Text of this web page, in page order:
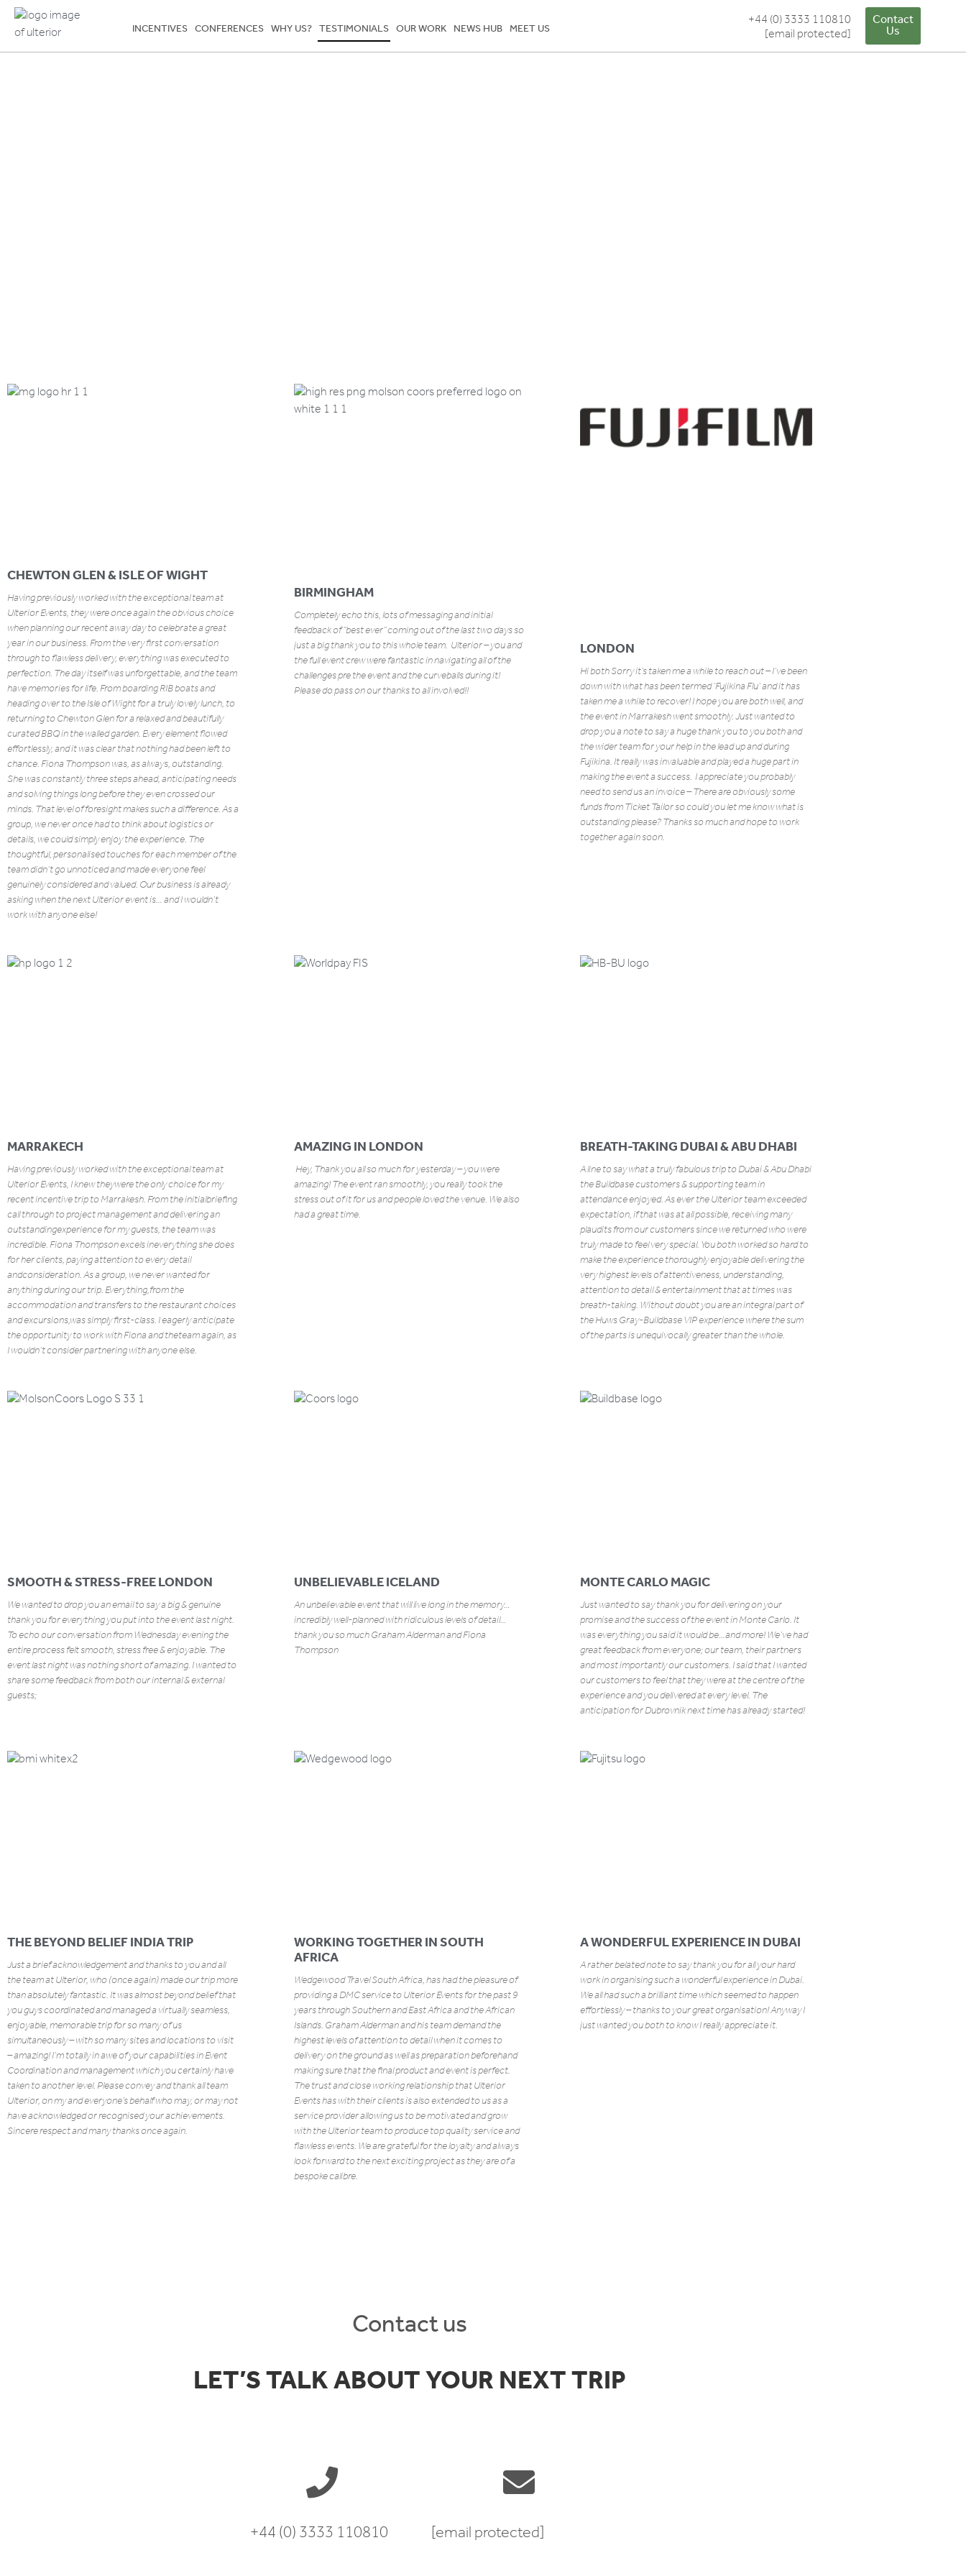
INCENTIVES CONFERENCES WHY US? TESTIMONIALS OUR WORK NEWS HUB MEET US
+44 (0) 3333 110810
[email protected]
Contact
Us
CHEWTON GLEN & ISLE OF WIGHT
Having previously worked with the exceptional team at
Ulterior Events, they were once again the obvious choice
when planning our recent away day to celebrate a great
year in our business. From the very first conversation
through to flawless delivery, everything was executed to
perfection. The day itself was unforgettable, and the team
have memories for life. From boarding RIB boats and
heading over to the Isle of Wight for a truly lovely lunch, to
returning to Chewton Glen for a relaxed and beautifully
curated BBQ in the walled garden. Every element flowed
effortlessly, and it was clear that nothing had been left to
chance. Fiona Thompson was, as always, outstanding.
She was constantly three steps ahead, anticipating needs
and solving things long before they even crossed our
minds. That level of foresight makes such a difference. As a
group, we never once had to think about logistics or
details, we could simply enjoy the experience. The
thoughtful, personalised touches for each member of the
team didn’t go unnoticed and made everyone feel
genuinely considered and valued. Our business is already
asking when the next Ulterior event is… and I wouldn’t
work with anyone else!
BIRMINGHAM
Completely echo this, lots of messaging and initial
feedback of “best ever” coming out of the last two days so
just a big thank you to this whole team. Ulterior – you and
the full event crew were fantastic in navigating all of the
challenges pre the event and the curveballs during it!
Please do pass on our thanks to all involved!!
LONDON
Hi both Sorry it’s taken me a while to reach out – I’ve been
down with what has been termed ‘Fujikina Flu’ and it has
taken me a while to recover! I hope you are both well, and
the event in Marrakesh went smoothly. Just wanted to
drop you a note to say a huge thank you to you both and
the wider team for your help in the lead up and during
Fujikina. It really was invaluable and played a huge part in
making the event a success. I appreciate you probably
need to send us an invoice – There are obviously some
funds from Ticket Tailor so could you let me know what is
outstanding please? Thanks so much and hope to work
together again soon.
MARRAKECH
Having previously worked with the exceptional team at
Ulterior Events, I knew theywere the only choice for my
recent incentive trip to Marrakesh. From the initialbriefing
call through to project management and delivering an
outstandingexperience for my guests, the team was
incredible. Fiona Thompson excels ineverything she does
for her clients, paying attention to every detail
andconsideration. As a group, we never wanted for
anything during our trip. Everything,from the
accommodation and transfers to the restaurant choices
and excursions,was simply first-class. I eagerly anticipate
the opportunity to work with Fiona and theteam again, as
I wouldn’t consider partnering with anyone else.
AMAZING IN LONDON
Hey, Thank you all so much for yesterday – you were
amazing! The event ran smoothly, you really took the
stress out of it for us and people loved the venue. We also
had a great time.
BREATH-TAKING DUBAI & ABU DHABI
A line to say what a truly fabulous trip to Dubai & Abu Dhabi
the Buildbase customers & supporting team in
attendance enjoyed. As ever the Ulterior team exceeded
expectation, if that was at all possible, receiving many
plaudits from our customers since we returned who were
truly made to feel very special. You both worked so hard to
make the experience thoroughly enjoyable delivering the
very highest levels of attentiveness, understanding,
attention to detail & entertainment that at times was
breath-taking. Without doubt you are an integral part of
the Huws Gray-Buildbase VIP experience where the sum
of the parts is unequivocally greater than the whole.
SMOOTH & STRESS-FREE LONDON
We wanted to drop you an email to say a big & genuine
thank you for everything you put into the event last night.
To echo our conversation from Wednesday evening the
entire process felt smooth, stress free & enjoyable. The
event last night was nothing short of amazing. I wanted to
share some feedback from both our internal & external
guests;
UNBELIEVABLE ICELAND
An unbelievable event that will live long in the memory…
incredibly well-planned with ridiculous levels of detail…
thank you so much Graham Alderman and Fiona
Thompson
MONTE CARLO MAGIC
Just wanted to say thank you for delivering on your
promise and the success of the event in Monte Carlo. It
was everything you said it would be…and more! We’ve had
great feedback from everyone; our team, their partners
and most importantly our customers. I said that I wanted
our customers to feel that they were at the centre of the
experience and you delivered at every level. The
anticipation for Dubrovnik next time has already started!
THE BEYOND BELIEF INDIA TRIP
Just a brief acknowledgement and thanks to you and all
the team at Ulterior, who (once again) made our trip more
than absolutely fantastic. It was almost beyond belief that
you guys coordinated and managed a virtually seamless,
enjoyable, memorable trip for so many of us
simultaneously – with so many sites and locations to visit
– amazing! I’m totally in awe of your capabilities in Event
Coordination and management which you certainly have
taken to another level. Please convey and thank all team
Ulterior, on my and everyone’s behalf who may, or may not
have acknowledged or recognised your achievements.
Sincere respect and many thanks once again.
WORKING TOGETHER IN SOUTH
AFRICA
Wedgewood Travel South Africa, has had the pleasure of
providing a DMC service to Ulterior Events for the past 9
years through Southern and East Africa and the African
Islands. Graham Alderman and his team demand the
highest levels of attention to detail when it comes to
delivery on the ground as well as preparation beforehand
making sure that the final product and event is perfect.
The trust and close working relationship that Ulterior
Events has with their clients is also extended to us as a
service provider allowing us to be motivated and grow
with the Ulterior team to produce top quality service and
flawless events. We are grateful for the loyalty and always
look forward to the next exciting project as they are of a
bespoke calibre.
A WONDERFUL EXPERIENCE IN DUBAI
A rather belated note to say thank you for all your hard
work in organising such a wonderful experience in Dubai.
We all had such a brilliant time which seemed to happen
effortlessly – thanks to your great organisation! Anyway I
just wanted you both to know I really appreciate it.
Contact us
LET’S TALK ABOUT YOUR NEXT TRIP
+44 (0) 3333 110810 [email protected]